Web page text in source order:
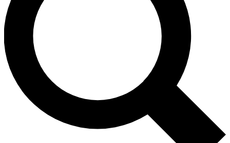
Unlimited access to our exclusive features, expert analysis and in-depth
interviews, all ad-free
Exclusive, original